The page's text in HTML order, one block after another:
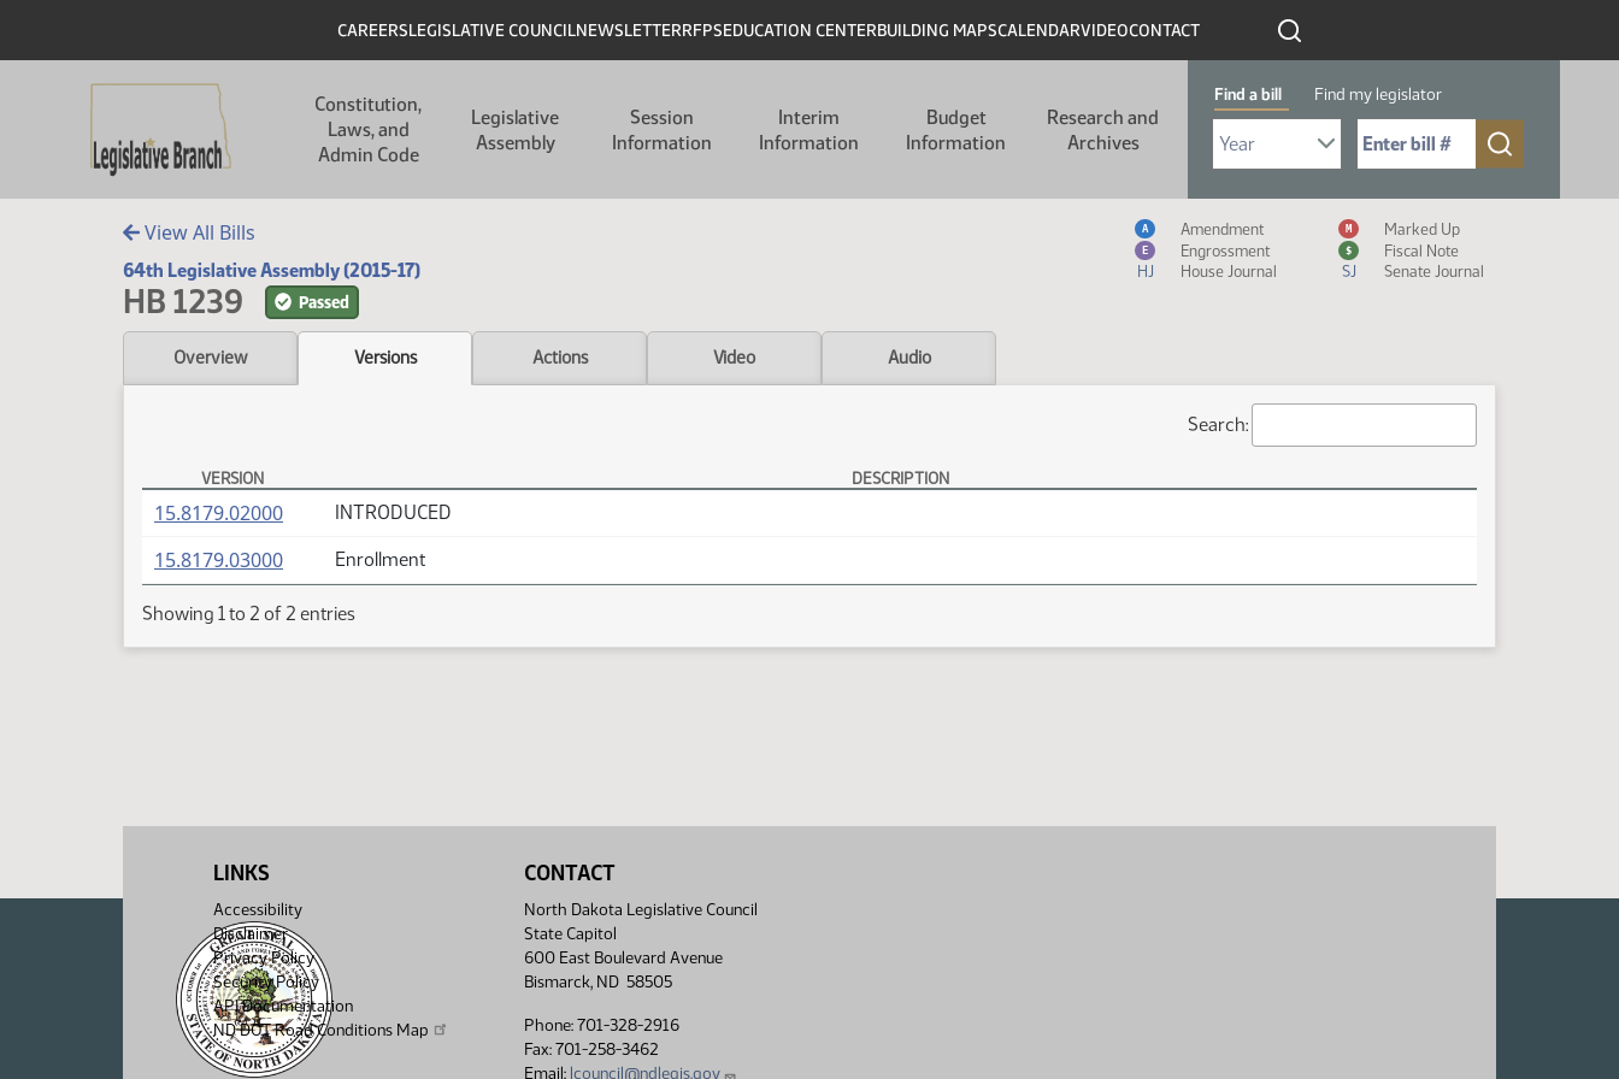
Header
CAREERSLEGISLATIVE COUNCILNEWSLETTERRFPSEDUCATION CENTERBUILDING MAPSCALENDARVIDEOCONTACT
Constitution,
Laws, and
Admin Code
Legislative
Assembly
Session
Information
Interim
Information
Budget
Information
Research and
Archives
Find a bill Find my legislator
Select Bill Year
Send me to Bill No. (for example: 9999):
View All Bills
64th Legislative Assembly (2015-17)
HB 1239 Passed
Measure Icon Legend
A Amendment M Marked Up
E Engrossment $
Fiscal Note
HJ
House Journal SJ Senate Journal
Overview Versions Actions Video Audio
Search:
HB 1239 Versions
VERSION DESCRIPTION
15.8179.02000(PDF) INTRODUCED
15.8179.03000(PDF) Enrollment
Showing 1 to 2 of 2 entries
LINKS
Accessibility
Disclaimer
Privacy Policy
Security Policy
API Documentation
ND DOT Road Conditions Map
CONTACT
North Dakota Legislative Council
State Capitol
600 East Boulevard Avenue
Bismarck, ND 58505
Phone: 701-328-2916
Fax: 701-258-3462
Email: lcouncil@ndlegis.gov